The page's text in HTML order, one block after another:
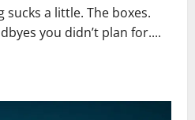
sucks a little. The boxes.
you didn’t plan for....